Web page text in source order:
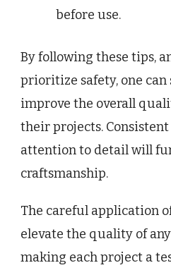
before use.
By following these tips,
prioritize safety, one
improve the overall
their projects.
attention to detail will
craftsmanship.
The careful application
elevate the quality of
making each project a